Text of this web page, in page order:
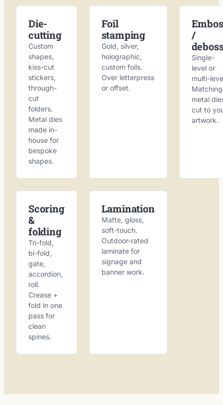
Die-
cutting
Custom
shapes,
kiss-cut
stickers,
through-
cut
folders.
Metal dies
made in-
house for
bespoke
shapes.
Foil
stamping
Gold, silver,
holographic,
custom foils.
Over letterpress
or offset.
/
Single-
level or
multi-
Matching
metal
cut to
artwork.
Scoring
&
folding
Tri-fold,
bi-fold,
gate,
accordion,
roll.
Crease +
fold in one
pass for
clean
spines.
Lamination
Matte, gloss,
soft-touch.
Outdoor-rated
laminate for
signage and
banner work.